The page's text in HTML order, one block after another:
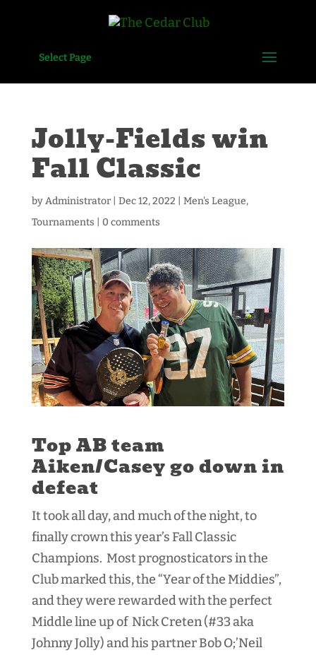
Select Page
Jolly-Fields win
Fall Classic
byAdministrator| Dec 12, 2022 Men's League,
Tournaments
0 comments
Top AB team
Aiken/Casey go down in
defeat
It took all day, and much of the night, to
finally crown this year’s Fall Classic
Champions. Most prognosticators in the
Club marked this, the “Year of the Middies”,
and they were rewarded with the perfect
Middle line up of Nick Creten (#33 aka
Johnny Jolly) and his partner Bob O;’Neil